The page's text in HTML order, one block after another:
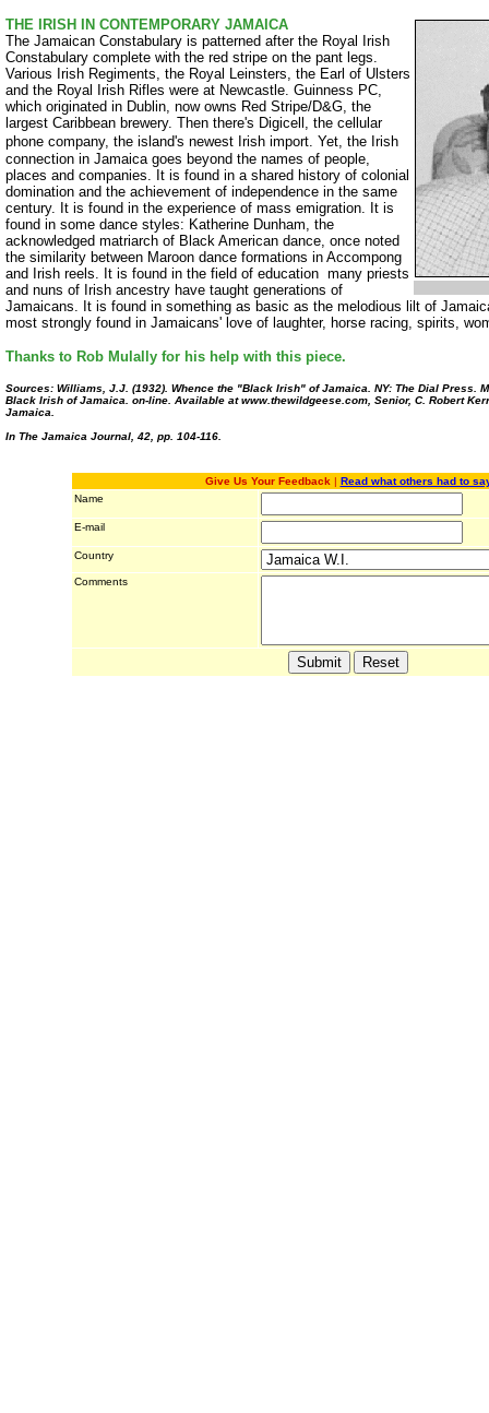
THE IRISH IN CONTEMPORARY JAMAICA
The Jamaican Constabulary is patterned after the Royal Irish
Constabulary complete with the red stripe on the pant legs.
Various Irish Regiments, the Royal Leinsters, the Earl of Ulsters
and the Royal Irish Rifles were at Newcastle. Guinness PC,
which originated in Dublin, now owns Red Stripe/D&G, the
largest Caribbean brewery. Then there's Digicell, the cellular
phone company, the island's newest Irish import. Yet, the Irish
connection in Jamaica goes beyond the names of people,
places and companies. It is found in a shared history of colonial
domination and the achievement of independence in the same
century. It is found in the experience of mass emigration. It is
found in some dance styles: Katherine Dunham, the
acknowledged matriarch of Black American dance, once noted
the similarity between Maroon dance formations in Accompong
and Irish reels. It is found in the field of education ­ many priests
and nuns of Irish ancestry have taught generations of
Jamaicans. It is found in something as basic as the melodious lilt of
most strongly found in Jamaicans' love of laughter, horse racing, spirits,
Thanks to Rob Mulally for his help with this piece.
Sources: Williams, J.J. (1932). Whence the "Black Irish" of Jamaica. NY: The Dial Press.
Black Irish of Jamaica. on-line. Available at www.thewildgeese.com, Senior, C. Robert
Jamaica.
In The Jamaica Journal, 42, pp. 104-116.
Give Us Your Feedback | Read what others had to
Name
E-mail
Country
Comments